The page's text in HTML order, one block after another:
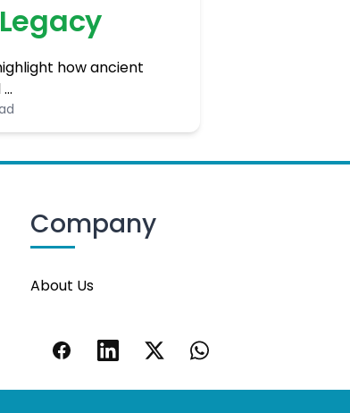
how ancient
Company
About Us